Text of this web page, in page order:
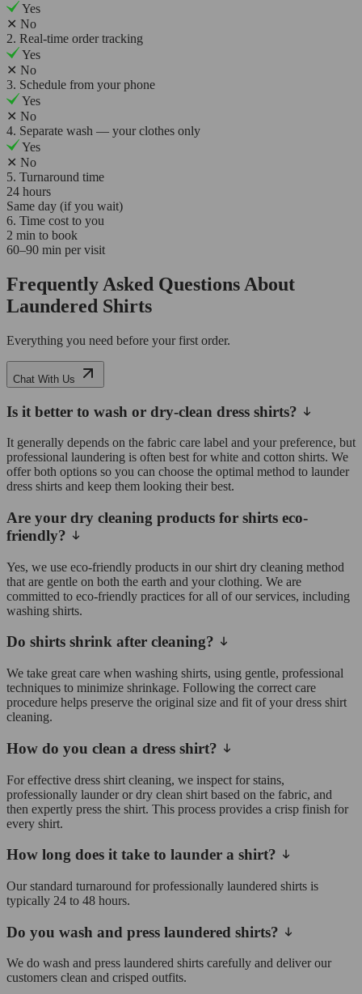
Yes
✕ No
2. Real-time order tracking
Yes
✕ No
3. Schedule from your phone
Yes
✕ No
4. Separate wash — your clothes only
Yes
✕ No
5. Turnaround time
24 hours
Same day (if you wait)
6. Time cost to you
2 min to book
60–90 min per visit
Frequently Asked Questions About
Laundered Shirts
Everything you need before your first order.
Chat With Us
Is it better to wash or dry-clean dress shirts?
It generally depends on the fabric care label and your preference, but
professional laundering is often best for white and cotton shirts. We
offer both options so you can choose the optimal method to launder
dress shirts and keep them looking their best.
Are your dry cleaning products for shirts eco-
friendly?
Yes, we use eco-friendly products in our shirt dry cleaning method
that are gentle on both the earth and your clothing. We are
committed to eco-friendly practices for all of our services, including
washing shirts.
Do shirts shrink after cleaning?
We take great care when washing shirts, using gentle, professional
techniques to minimize shrinkage. Following the correct care
procedure helps preserve the original size and fit of your dress shirt
cleaning.
How do you clean a dress shirt?
For effective dress shirt cleaning, we inspect for stains,
professionally launder or dry clean shirt based on the fabric, and
then expertly press the shirt. This process provides a crisp finish for
every shirt.
How long does it take to launder a shirt?
Our standard turnaround for professionally laundered shirts is
typically 24 to 48 hours.
Do you wash and press laundered shirts?
We do wash and press laundered shirts carefully and deliver our
customers clean and crisped outfits.